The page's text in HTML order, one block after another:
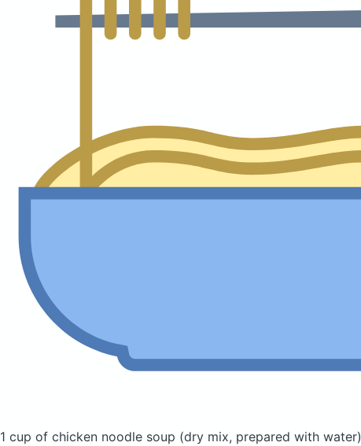
1 cup of chicken noodle soup (dry mix, prepared with water)